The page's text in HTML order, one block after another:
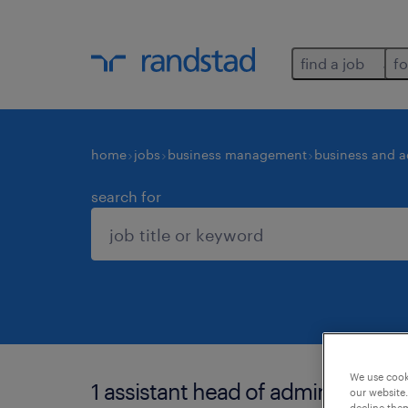
find a job
home jobs business management business and
search for
1 assistant head of
We use
our